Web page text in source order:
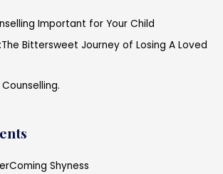
Important for Your Child
Bittersweet Journey of Losing A Loved
Shyness